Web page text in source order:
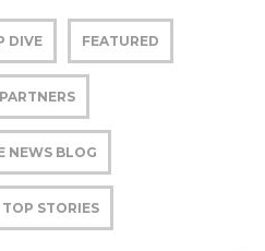
DIVE FEATURED
PARTNERS
NEWS BLOG
TOP STORIES